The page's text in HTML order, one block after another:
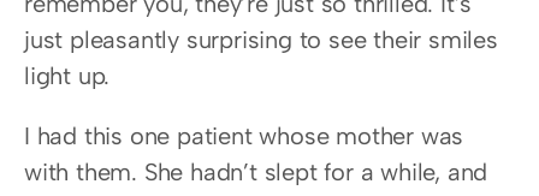
just pleasantly surprising to see their smiles
light up.
I had this one patient whose mother was
with them. She hadn’t slept for a while, and